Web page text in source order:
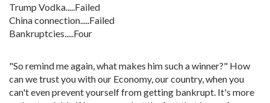
Trump Vodka.....Failed
China connection.....Failed
Bankruptcies.....Four
"So remind me again, what makes him such a winner?" How
can we trust you with our Economy, our country, when you
can't even prevent yourself from getting bankrupt. It's more